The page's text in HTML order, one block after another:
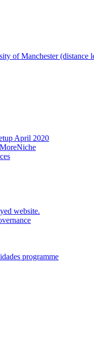
of Manchester (distance
April 2020
website.
programme